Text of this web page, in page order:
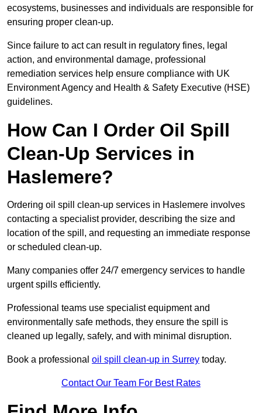
ecosystems, businesses and individuals are responsible for
ensuring proper clean-up.
Since failure to act can result in regulatory fines, legal
action, and environmental damage, professional
remediation services help ensure compliance with UK
Environment Agency and Health & Safety Executive (HSE)
guidelines.
How Can I Order Oil Spill
Clean-Up Services in
Haslemere?
Ordering oil spill clean-up services in Haslemere involves
contacting a specialist provider, describing the size and
location of the spill, and requesting an immediate response
or scheduled clean-up.
Many companies offer 24/7 emergency services to handle
urgent spills efficiently.
Professional teams use specialist equipment and
environmentally safe methods, they ensure the spill is
cleaned up legally, safely, and with minimal disruption.
Book a professional oil spill clean-up in Surrey today.
Contact Our Team For Best Rates